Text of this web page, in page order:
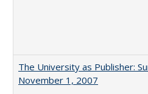
The University as Publisher:
November 1, 2007